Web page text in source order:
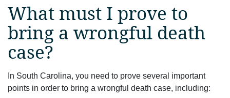
What must I prove to
bring a wrongful death
case?
In South Carolina, you need to prove several important
points in order to bring a wrongful death case, including: